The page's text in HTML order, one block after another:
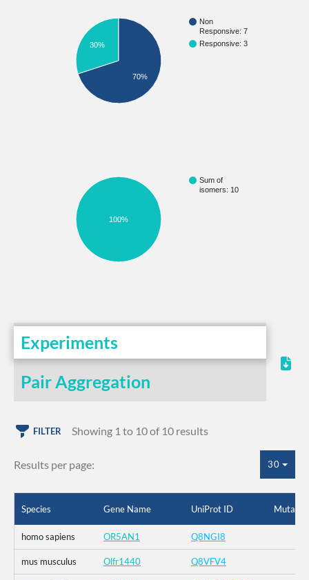
Non
Responsive: 7
Responsive: 3
30%
70%
Sum of
isomers: 10
100%
Experiments
Pair Aggregation
FILTER Showing 1 to 10 of 10 results
Results per page: 30
Species Gene Name UniProt ID
homo sapiens OR5AN1 Q8NGI8
mus musculus Olfr1440 Q8VFV4